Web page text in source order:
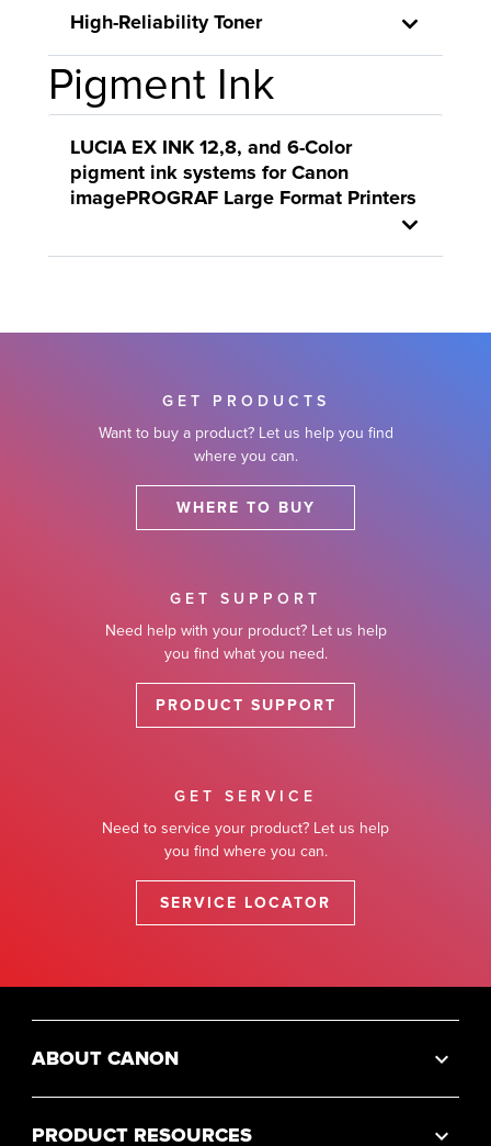
High-Reliability Toner
Pigment Ink
LUCIA EX INK 12,8, and 6-Color
pigment ink systems for Canon
imagePROGRAF Large Format Printers
GET PRODUCTS
Want to buy a product? Let us help you find
where you can.
WHERE TO BUY
GET SUPPORT
Need help with your product? Let us help
you find what you need.
PRODUCT SUPPORT
GET SERVICE
Need to service your product? Let us help
you find where you can.
SERVICE LOCATOR
ABOUT CANON
PRODUCT RESOURCES